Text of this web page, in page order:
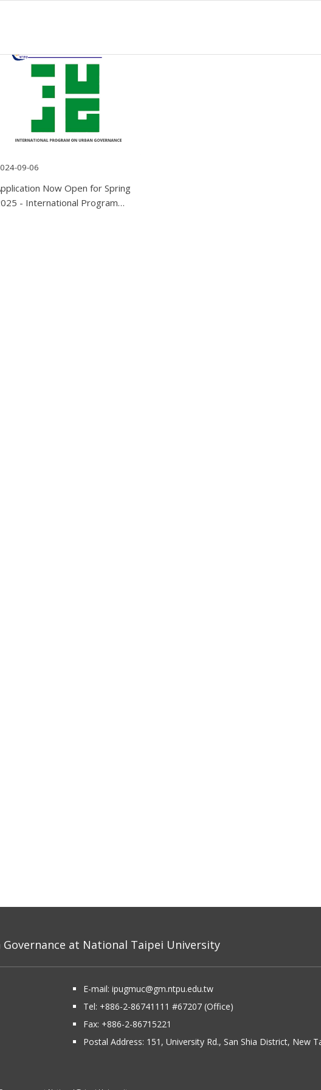
09-06
Now Open for Spring
- International Program…
at National Taipei University
E-mail: ipugmuc@gm.ntpu.edu.tw
Tel: +886-2-86741111 #67207 (Office)​
Fax: +886-2-86715221
Postal Address: 151, University Rd., San Shia District, New